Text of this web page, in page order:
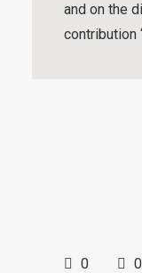
and on the
contribution
0 0